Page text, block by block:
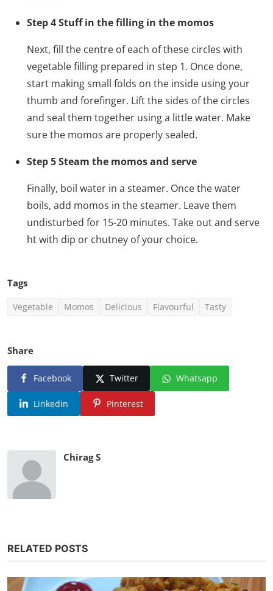
Step 4 Stuff in the filling in the momos
Next, fill the centre of each of these circles with
vegetable filling prepared in step 1. Once done,
start making small folds on the inside using your
thumb and forefinger. Lift the sides of the circles
and seal them together using a little water. Make
sure the momos are properly sealed.
Step 5 Steam the momos and serve
Finally, boil water in a steamer. Once the water
boils, add momos in the steamer. Leave them
undisturbed for 15-20 minutes. Take out and serve
ht with dip or chutney of your choice.
Tags
Vegetable Momos Delicious Flavourful Tasty
Share
Facebook Twitter Whatsapp
Linkedin Pinterest
Chirag S
RELATED POSTS